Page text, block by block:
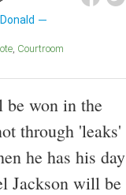
Courtroom
won in the
through 'leaks'
he has his day
Jackson will be